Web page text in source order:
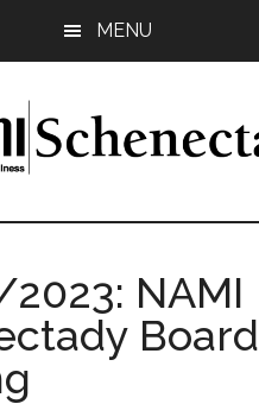
MENU
NAMI
Board